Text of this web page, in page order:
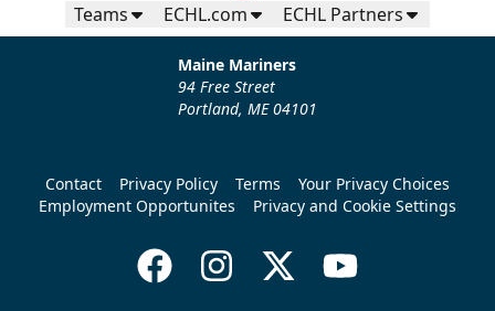
Teams ECHL.com ECHL Partners
Maine Mariners
94 Free Street
Portland, ME 04101
Contact Privacy Policy Terms
Your Privacy Choices
Employment Opportunites
Privacy and Cookie Settings